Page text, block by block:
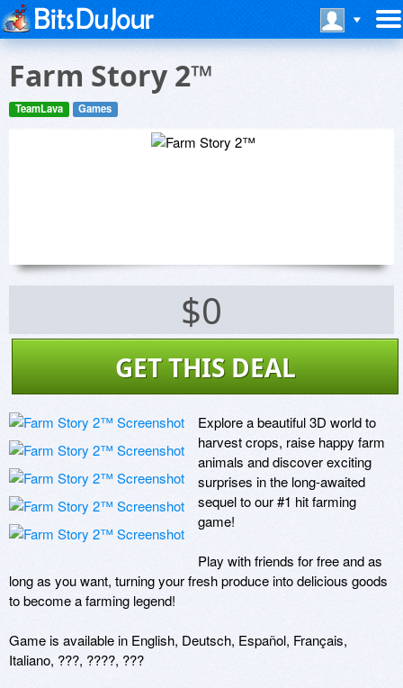
Farm Story 2™
TeamLava Games
$0
GET THIS DEAL
Explore a beautiful 3D world to
harvest crops, raise happy farm
animals and discover exciting
surprises in the long-awaited
sequel to our #1 hit farming
game!
Play with friends for free and as
long as you want, turning your fresh produce into delicious goods
to become a farming legend!
Game is available in English, Deutsch, Español, Français,
Italiano, ???, ????, ???